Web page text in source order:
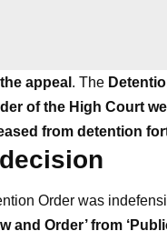
appeal . The
of the High Court
from detention
Order was
and Order’ from